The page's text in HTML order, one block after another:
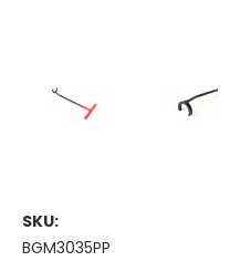
SKU:
BGM3035PP